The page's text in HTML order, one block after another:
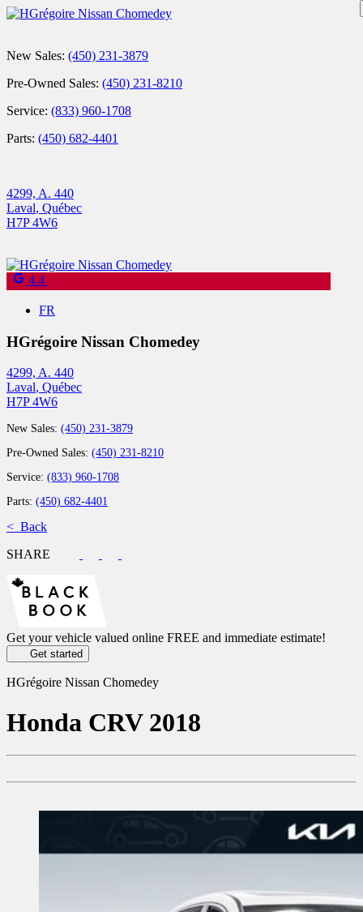
New Sales: (450) 231-3879
Pre-Owned Sales: (450) 231-8210
Service: (833) 960-1708
Parts: (450) 682-4401
4299, A. 440
Laval, Québec
H7P 4W6
4.4
FR
HGrégoire Nissan Chomedey
4299, A. 440
Laval, Québec
H7P 4W6
New Sales: (450) 231-3879
Pre-Owned Sales: (450) 231-8210
Service: (833) 960-1708
Parts: (450) 682-4401
< Back
SHARE
Get your vehicle valued online FREE and immediate estimate!
Get started
HGrégoire Nissan Chomedey
Honda CRV 2018